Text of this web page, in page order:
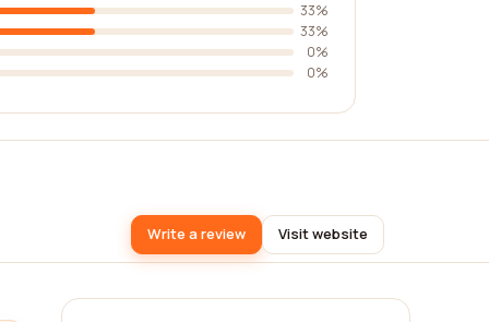
33%
33%
0%
0%
Write a review Visit website